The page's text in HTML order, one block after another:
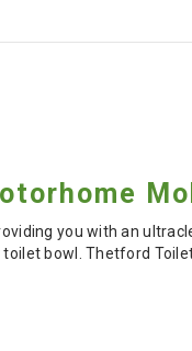
you with an
bowl. Thetford